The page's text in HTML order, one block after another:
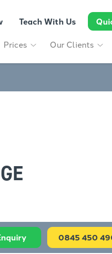
Teach With Us
Prices Our Clients
0845 450